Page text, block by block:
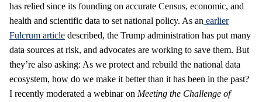
has relied since its founding on accurate Census, economic, and
health and scientific data to set national policy. As an earlier
Fulcrum article described, the Trump administration has put many
data sources at risk, and advocates are working to save them. But
they’re also asking: As we protect and rebuild the national data
ecosystem, how do we make it better than it has been in the past?
I recently moderated a webinar on Meeting the Challenge of